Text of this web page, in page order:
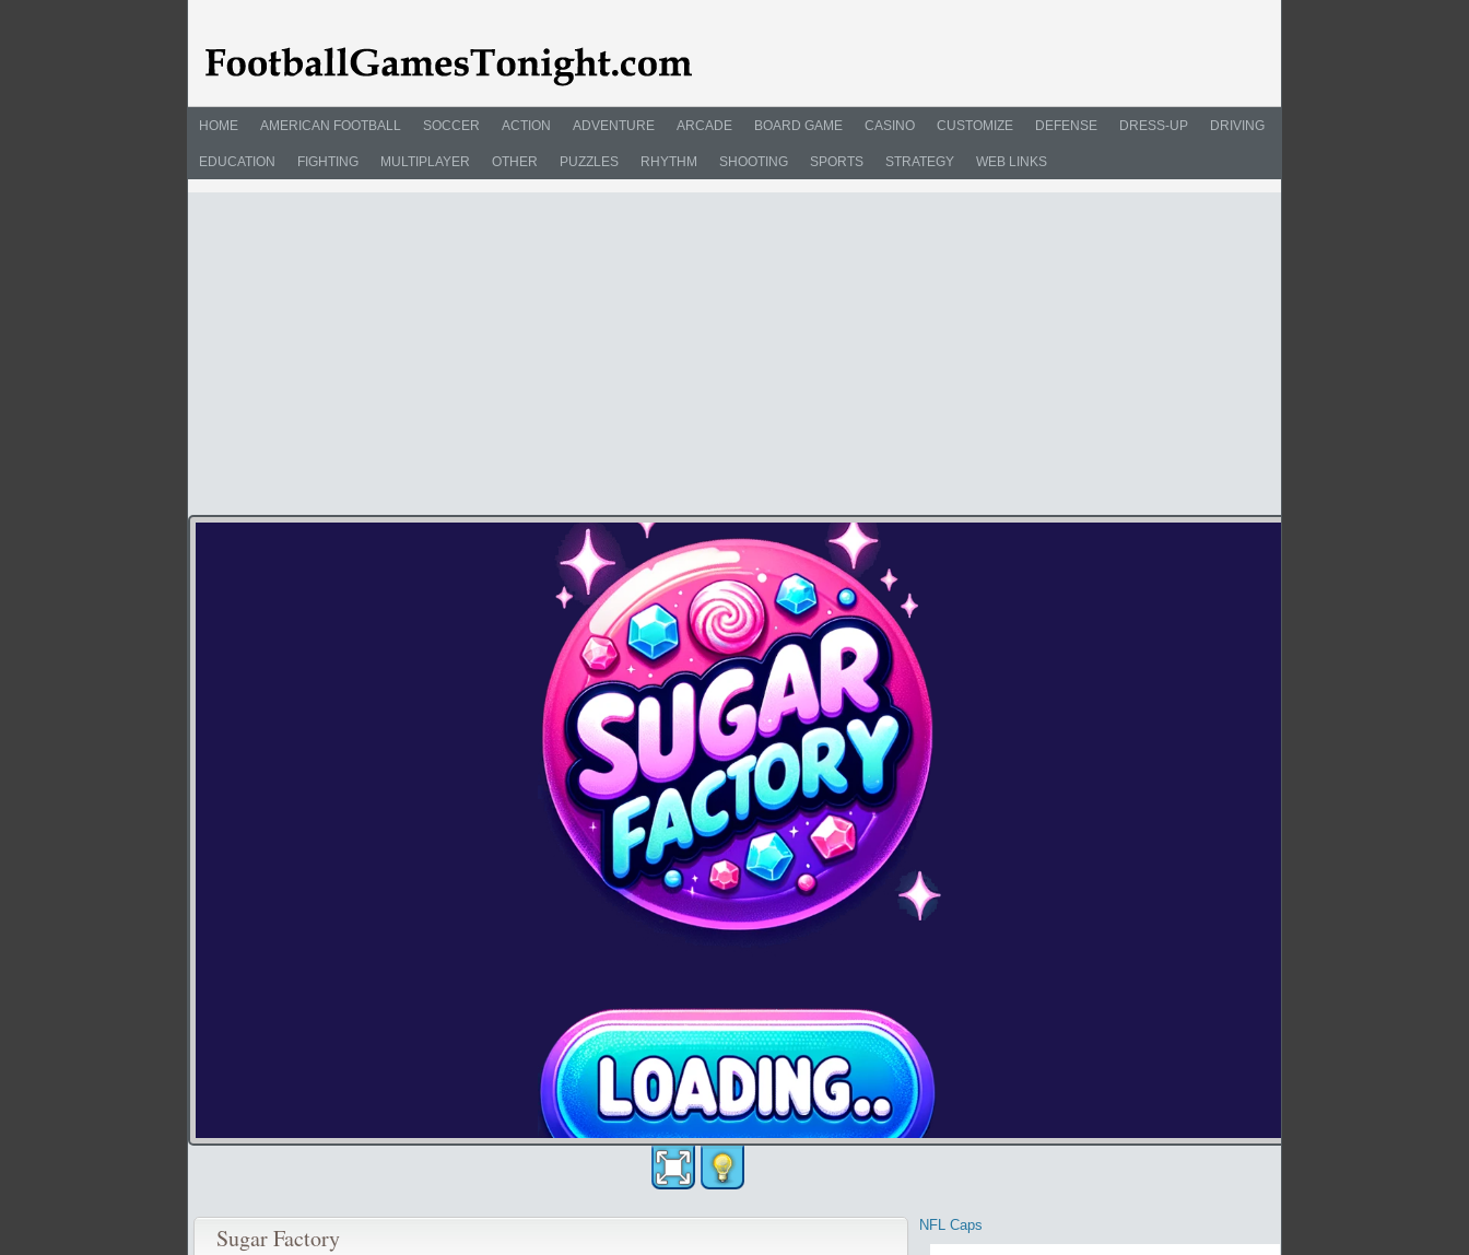
HOME AMERICAN FOOTBALL SOCCER ACTION ADVENTURE ARCADE BOARD GAME CASINO CUSTOMIZE DEFENSE DRESS-UP DRIVING
EDUCATION FIGHTING MULTIPLAYER OTHER PUZZLES RHYTHM SHOOTING SPORTS STRATEGY WEB LINKS
Sugar Factory NFL Caps